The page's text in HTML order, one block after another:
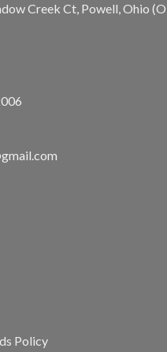
Creek Ct, Powell, Ohio
Policy